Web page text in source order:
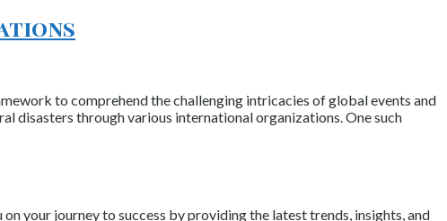
to comprehend the challenging intricacies of global events and
disasters through various international organizations. One such
your journey to success by providing the latest trends, insights, and